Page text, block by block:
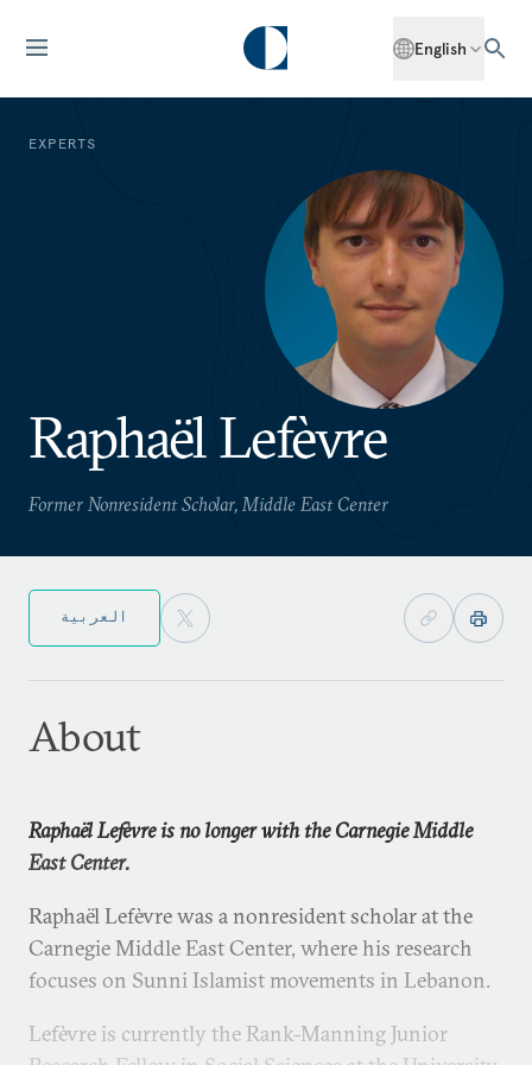
English
EXPERTS
Raphaël Lefèvre
Former Nonresident Scholar, Middle East Center
العربية
About
Raphaël Lefèvre is no longer with the Carnegie Middle
East Center.
Raphaël Lefèvre was a nonresident scholar at the
Carnegie Middle East Center, where his research
focuses on Sunni Islamist movements in Lebanon.
Lefèvre is currently the Rank-Manning Junior